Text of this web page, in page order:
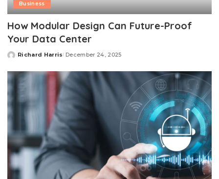
Business
How Modular Design Can Future-Proof
Your Data Center
Posted
Richard Harris December 24, 2025